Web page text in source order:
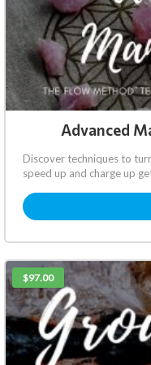
Advanced
Discover techniques to
speed up and charge up
$97.00